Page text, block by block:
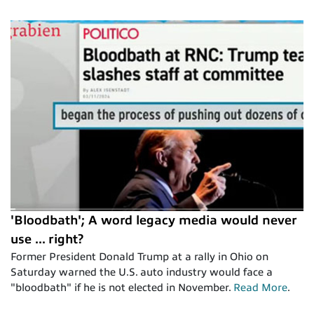
'Bloodbath'; A word legacy media would never
use ... right?
Former President Donald Trump at a rally in Ohio on
Saturday warned the U.S. auto industry would face a
"bloodbath" if he is not elected in November. Read More.